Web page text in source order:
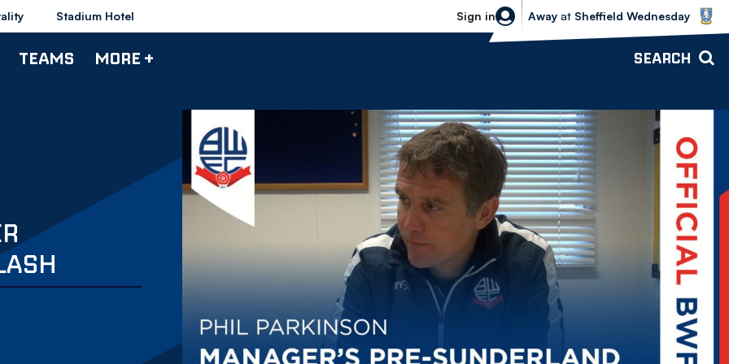
Stadium Hotel Sign in
Sheffield Wednesday vs Bolton
Away at Sheffield Wednesday
TEAMS MORE + SEARCH